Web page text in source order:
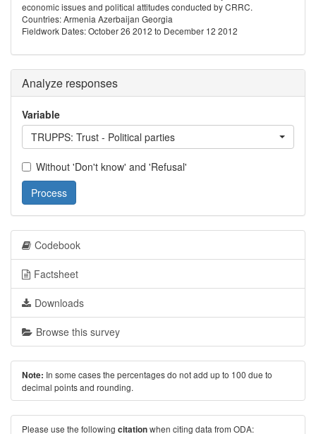
economic issues and political attitudes conducted by CRRC.
Countries: Armenia Azerbaijan Georgia
Fieldwork Dates: October 26 2012 to December 12 2012
Analyze responses
Variable
TRUPPS: Trust - Political parties
Without 'Don't know' and 'Refusal'
Process
Codebook
Factsheet
Downloads
Browse this survey
Note: In some cases the percentages do not add up to 100 due to
decimal points and rounding.
Please use the following citationwhen citing data from ODA: